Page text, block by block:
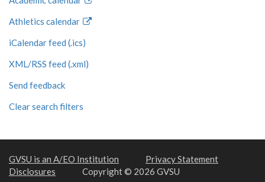
Athletics calendar
iCalendar feed (.ics)
XML/RSS feed (.xml)
Send feedback
Clear search filters
GVSU is an A/EO Institution
Privacy Statement
Disclosures
Copyright © 2026 GVSU